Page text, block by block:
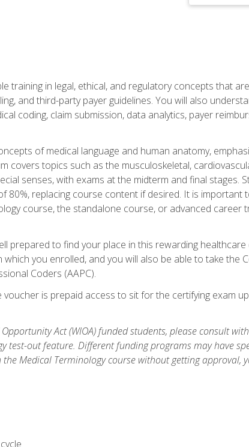
training in legal, ethical, and regulatory concepts that
and third-party payer guidelines. You will also
coding, claim submission, data analytics, payer
of medical language and human anatomy,
covers topics such as the musculoskeletal,
senses, with exams at the midterm and final stages.
80%, replacing course content if desired. It is
course, the standalone course, or advanced career
prepared to find your place in this rewarding healthcare
you enrolled, and you will also be able to take the
Coders (AAPC).
is prepaid access to sit for the certifying exam
Act (WIOA) funded students, please consult
test-out feature. Different funding programs may have
Medical Terminology course without getting approval,